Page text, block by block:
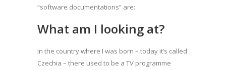
“software documentations” are:
What am I looking at?
In the country where I was born – today it’s called
Czechia – there used to be a TV programme